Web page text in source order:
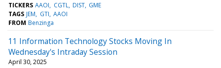
TICKERS AAOI CGTL DIST GME
TAGS JEM GTI AAOI
FROM Benzinga
11 Information Technology Stocks Moving In
Wednesday's Intraday Session
April 30, 2025